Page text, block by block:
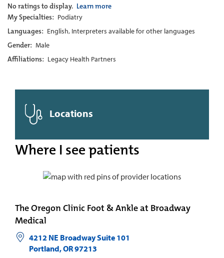
No ratings to display. Learn more
My Specialties: Podiatry
Languages: English, Interpreters available for other languages
Gender: Male
Affiliations: Legacy Health Partners
Locations
Where I see patients
The Oregon Clinic Foot & Ankle at Broadway
Medical
4212 NE Broadway Suite 101
Portland,OR97213